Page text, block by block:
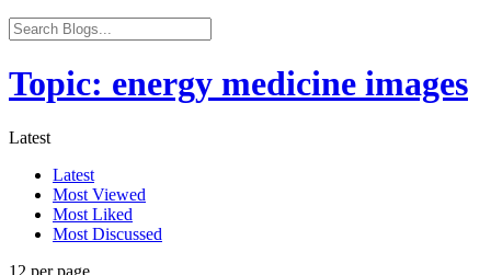
Topic: energy medicine images
Latest
Latest
Most Viewed
Most Liked
Most Discussed
12 per page